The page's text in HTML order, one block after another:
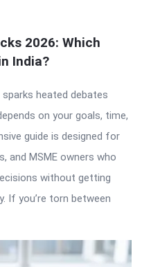
2026: Which
India?
heated debates
on your goals, time,
guide is designed for
and MSME owners who
without getting
If you’re torn between